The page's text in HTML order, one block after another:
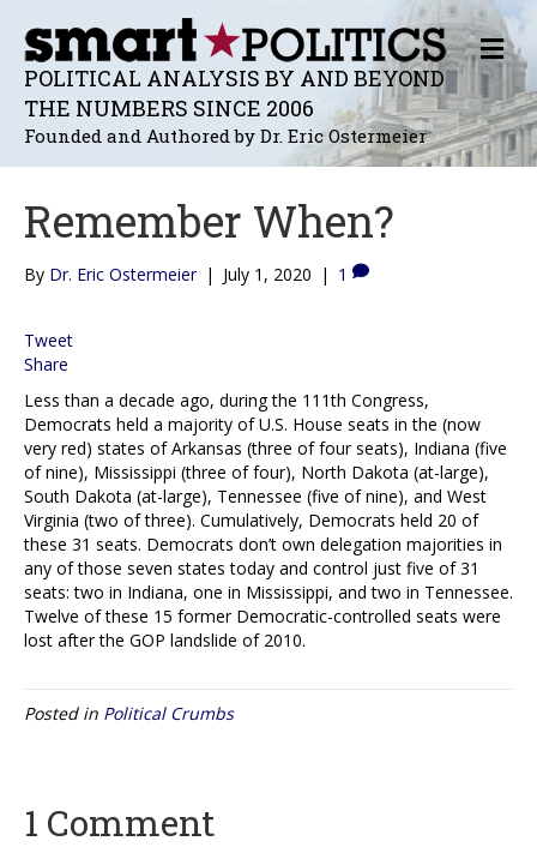
POLITICAL ANALYSIS BY AND BEYOND
THE NUMBERS SINCE 2006
Founded and Authored by Dr. Eric Ostermeier
M
E
N
U
Remember When?
By Dr. Eric Ostermeier | July 1, 2020 | 1
Tweet
Share
Less than a decade ago, during the 111th Congress,
Democrats held a majority of U.S. House seats in the (now
very red) states of Arkansas (three of four seats), Indiana (five
of nine), Mississippi (three of four), North Dakota (at-large),
South Dakota (at-large), Tennessee (five of nine), and West
Virginia (two of three). Cumulatively, Democrats held 20 of
these 31 seats. Democrats don’t own delegation majorities in
any of those seven states today and control just five of 31
seats: two in Indiana, one in Mississippi, and two in Tennessee.
Twelve of these 15 former Democratic-controlled seats were
lost after the GOP landslide of 2010.
Posted in Political Crumbs
1 Comment